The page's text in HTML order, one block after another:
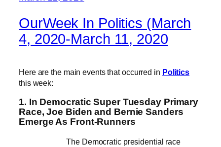
OurWeek In Politics (March
4, 2020-March 11, 2020
Here are the main events that occurred in Politics
this week:
1. In Democratic Super Tuesday Primary
Race, Joe Biden and Bernie Sanders
Emerge As Front-Runners
The Democratic presidential race